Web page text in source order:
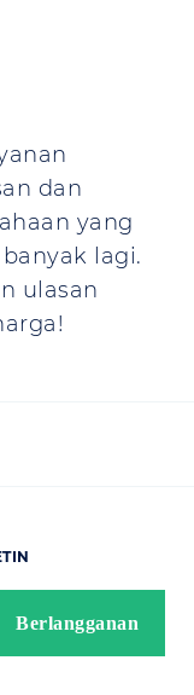
dan
yang
lagi.
ulasan